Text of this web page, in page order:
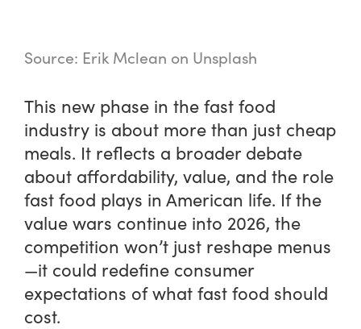
Source: Erik Mclean on Unsplash
This new phase in the fast food
industry is about more than just cheap
meals. It reflects a broader debate
about affordability, value, and the role
fast food plays in American life. If the
value wars continue into 2026, the
competition won’t just reshape menus
—it could redefine consumer
expectations of what fast food should
cost.